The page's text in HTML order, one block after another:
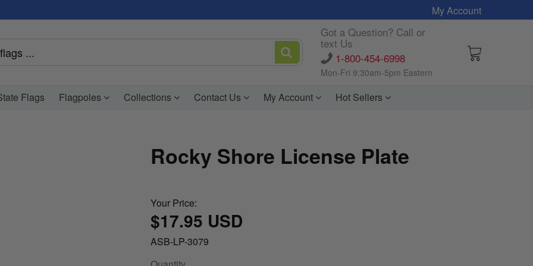
My Account
Got a Question? Call or
text Us
1-800-454-6998
Mon-Fri 9:30am-5pm Eastern
Flags Flagpoles Collections Contact Us My Account Hot Sellers
Rocky Shore License Plate
Your Price:
$17.95 USD
ASB-LP-3079